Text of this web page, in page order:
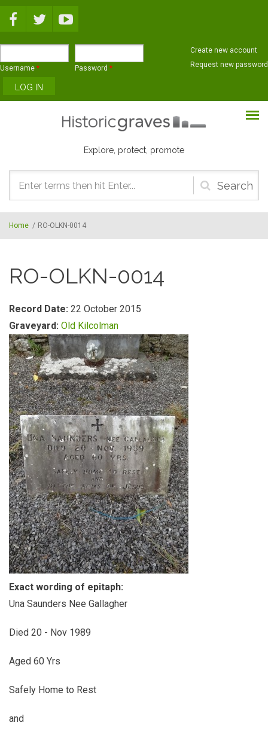
Username * Password *
Create new account
Request new password
Explore, protect, promote
Search
form
Home / RO-OLKN-0014
RO-OLKN-0014
Record Date: 22 October 2015
Graveyard: Old Kilcolman
Exact wording of epitaph:
Una Saunders Nee Gallagher
Died 20 - Nov 1989
Aged 60 Yrs
Safely Home to Rest
and